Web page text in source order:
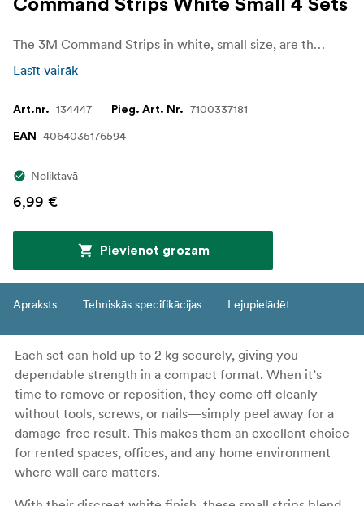
Command Strips White Small 4 Sets
The 3M Command Strips in white, small size, are the quick and reliable way to mount and organize without damaging your walls or surfaces. Perfect for lightweight frames, decorations, and small household items, they keep your space tidy while ensuring your walls stay free from holes, marks, or sticky residue.
Lasīt vairāk
Art.nr. 134447 Pieg. Art. Nr. 7100337181
EAN 4064035176594
Noliktavā
6,99 €
Pievienot grozam
Apraksts Tehniskās specifikācijas Lejupielādēt
Each set can hold up to 2 kg securely, giving you
dependable strength in a compact format. When it’s
time to remove or reposition, they come off cleanly
without tools, screws, or nails—simply peel away for a
damage-free result. This makes them an excellent choice
for rented spaces, offices, and any home environment
where wall care matters.